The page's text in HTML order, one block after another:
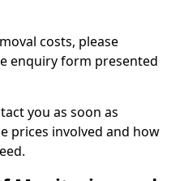
costs, please
enquiry form presented
you as soon as
prices involved and how